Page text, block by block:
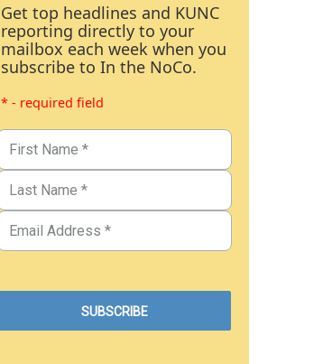
Get top headlines and KUNC
reporting directly to your
mailbox each week when you
subscribe to In the NoCo.
* - required field